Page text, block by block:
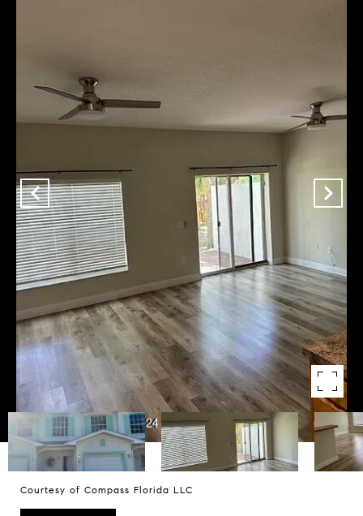
Courtesy of Compass Florida LLC